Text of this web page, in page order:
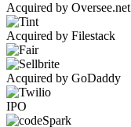
Acquired by Oversee.net
Acquired by Filestack
Acquired by GoDaddy
IPO